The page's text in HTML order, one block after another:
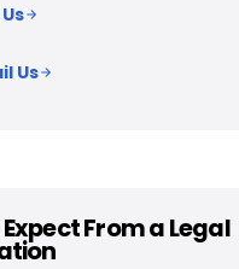
Us
From a Legal